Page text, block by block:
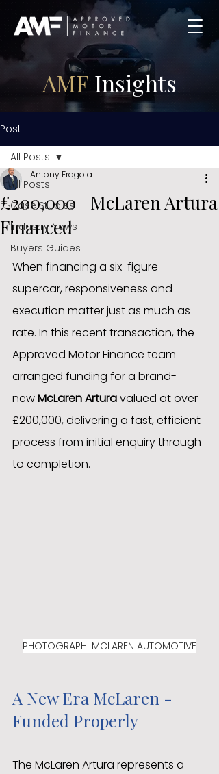
AMF Insights
Post
All Posts
Case Studies
Industry News
Buyers Guides
All Posts
£200,000+ McLaren Artura
Financed
Antony Fragola
When financing a six-figure
supercar, responsiveness and
execution matter just as much as
rate. In this recent transaction, the
Approved Motor Finance team
arranged funding for a brand-
new McLaren Artura valued at over
£200,000, delivering a fast, efficient
process from initial enquiry through
to completion.
PHOTOGRAPH: MCLAREN AUTOMOTIVE
A New Era McLaren -
Funded Properly
The McLaren Artura represents a